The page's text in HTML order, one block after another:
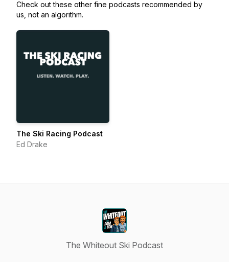
Check out these other fine podcasts recommended by
us, not an algorithm.
The Ski Racing Podcast
Ed Drake
The Whiteout Ski Podcast